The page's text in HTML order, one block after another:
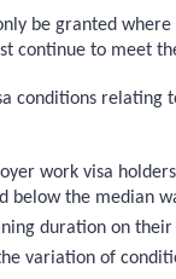
be granted
continue to meet
conditions relating
work visa
below the median
duration on their
variation of